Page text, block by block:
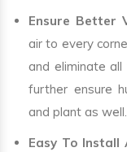
Ensure Better
air to every
and eliminate
further ensure
and plant as well.
Easy To Install